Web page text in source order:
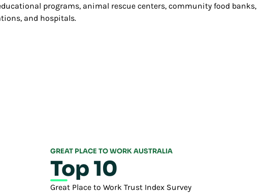
programs, animal rescue centers, community food banks,
and hospitals.
GREAT PLACE TO WORK AUSTRALIA
Top 10
Great Place to Work Trust Index Survey